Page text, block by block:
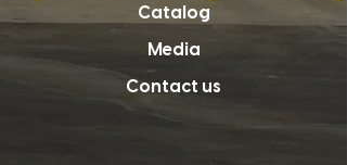
Catalog
Media
Contact us